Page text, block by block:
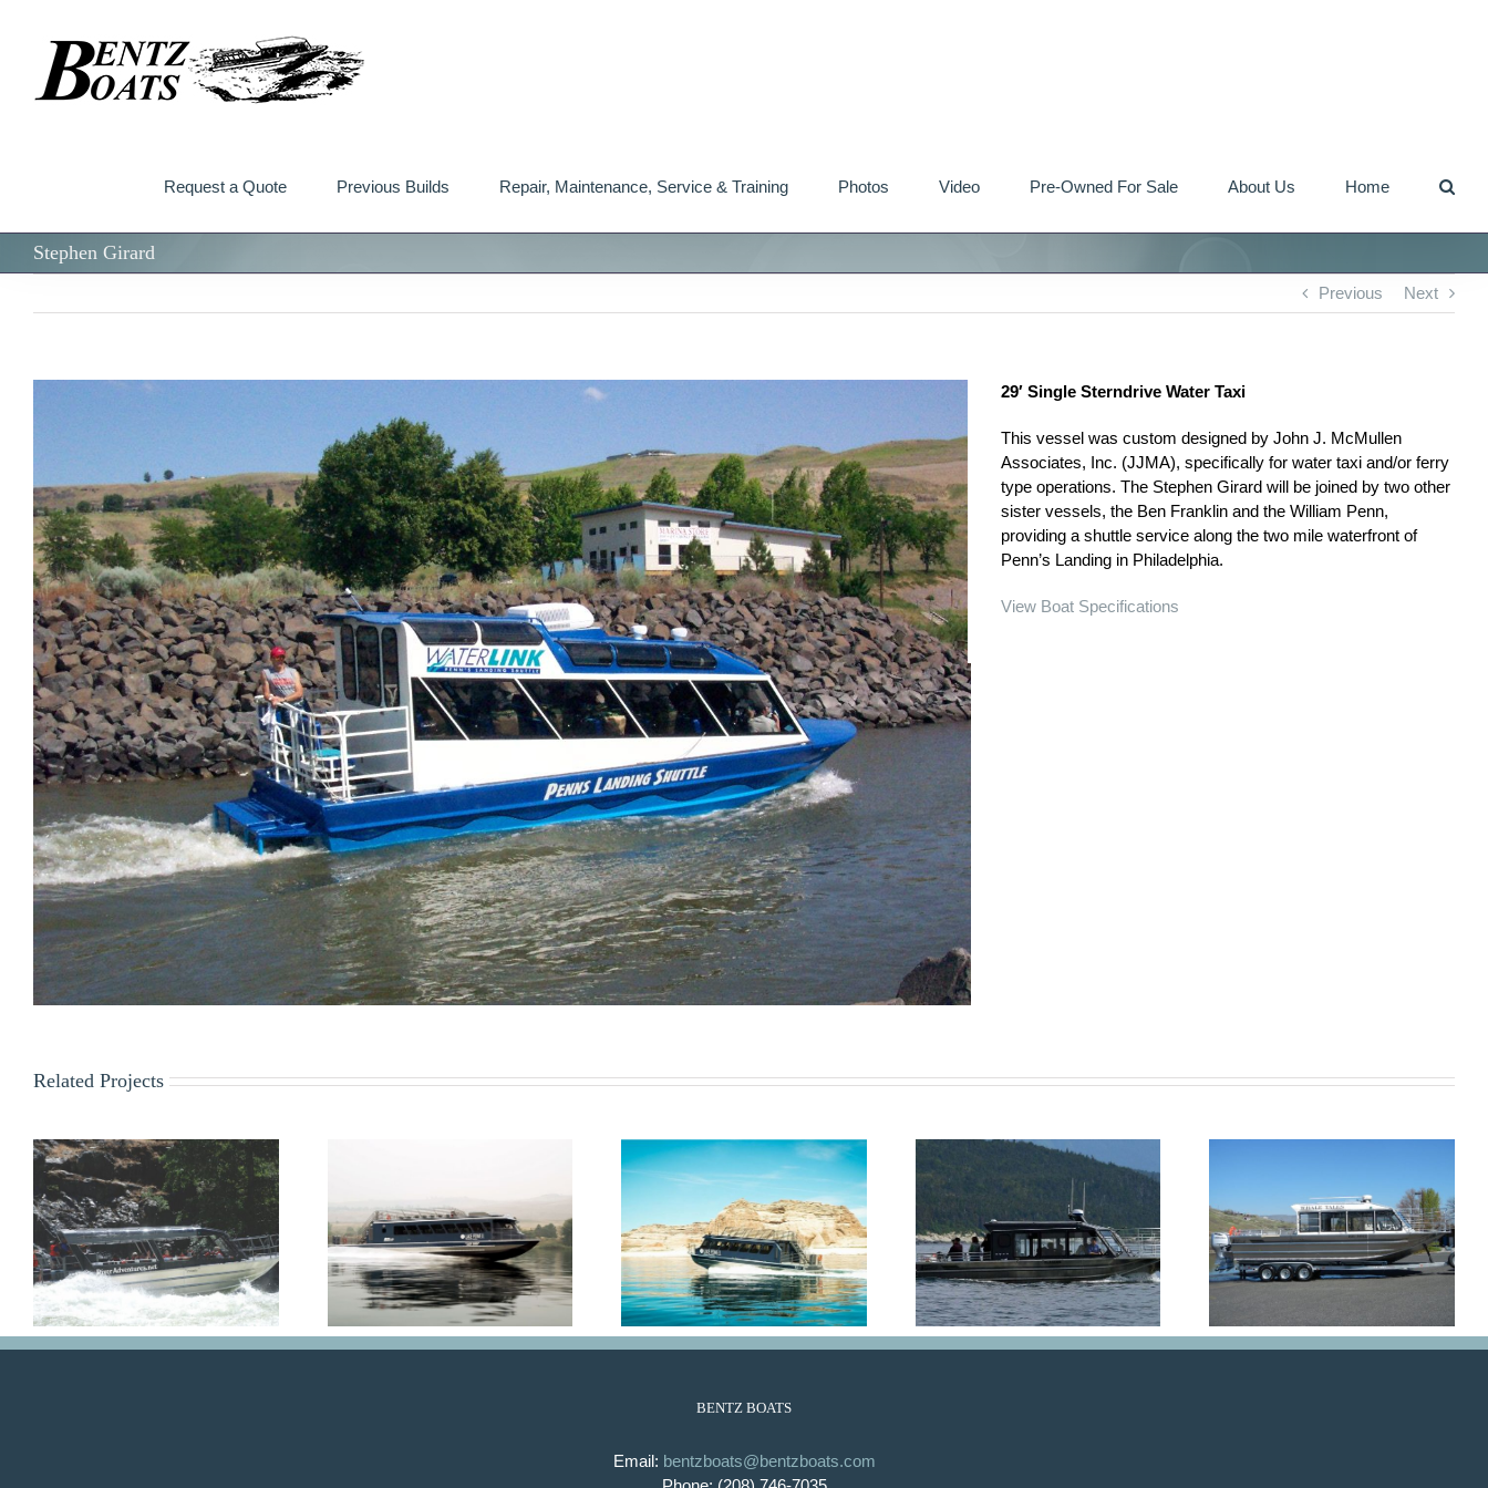
Request a Quote Previous Builds Repair, Maintenance, Service & Training Photos Video Pre-Owned For Sale About Us Home
Stephen Girard
Previous Next
29′ Single Sterndrive Water Taxi
This vessel was custom designed by John J. McMullen
Associates, Inc. (JJMA), specifically for water taxi and/or ferry
type operations. The Stephen Girard will be joined by two other
sister vessels, the Ben Franklin and the William Penn,
providing a shuttle service along the two mile waterfront of
Penn’s Landing in Philadelphia.
View Boat Specifications
Related Projects
Lady Bird Lady Emma Alaskan Big Mike
BENTZ BOATS
Email: bentzboats@bentzboats.com